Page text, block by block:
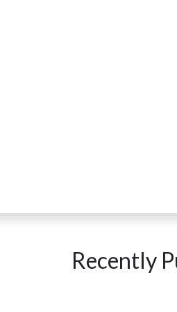
Recently